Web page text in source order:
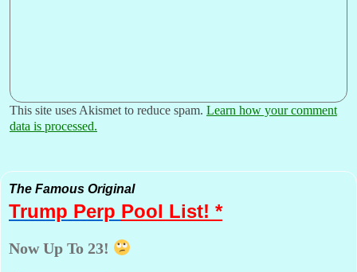
This site uses Akismet to reduce spam. Learn how your comment
data is processed.
The Famous Original
Trump Perp Pool List! *
Now Up To 23!